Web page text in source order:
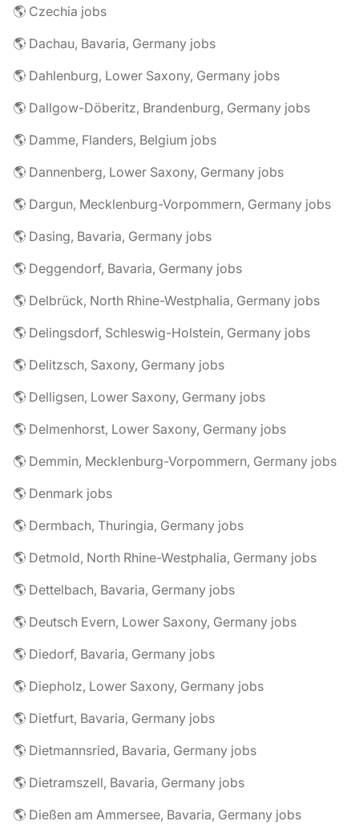
🌎 Czechia jobs
🌎 Dachau, Bavaria, Germany jobs
🌎 Dahlenburg, Lower Saxony, Germany jobs
🌎 Dallgow-Döberitz, Brandenburg, Germany jobs
🌎 Damme, Flanders, Belgium jobs
🌎 Dannenberg, Lower Saxony, Germany jobs
🌎 Dargun, Mecklenburg-Vorpommern, Germany jobs
🌎 Dasing, Bavaria, Germany jobs
🌎 Deggendorf, Bavaria, Germany jobs
🌎 Delbrück, North Rhine-Westphalia, Germany jobs
🌎 Delingsdorf, Schleswig-Holstein, Germany jobs
🌎 Delitzsch, Saxony, Germany jobs
🌎 Delligsen, Lower Saxony, Germany jobs
🌎 Delmenhorst, Lower Saxony, Germany jobs
🌎 Demmin, Mecklenburg-Vorpommern, Germany jobs
🌎 Denmark jobs
🌎 Dermbach, Thuringia, Germany jobs
🌎 Detmold, North Rhine-Westphalia, Germany jobs
🌎 Dettelbach, Bavaria, Germany jobs
🌎 Deutsch Evern, Lower Saxony, Germany jobs
🌎 Diedorf, Bavaria, Germany jobs
🌎 Diepholz, Lower Saxony, Germany jobs
🌎 Dietfurt, Bavaria, Germany jobs
🌎 Dietmannsried, Bavaria, Germany jobs
🌎 Dietramszell, Bavaria, Germany jobs
🌎 Dießen am Ammersee, Bavaria, Germany jobs